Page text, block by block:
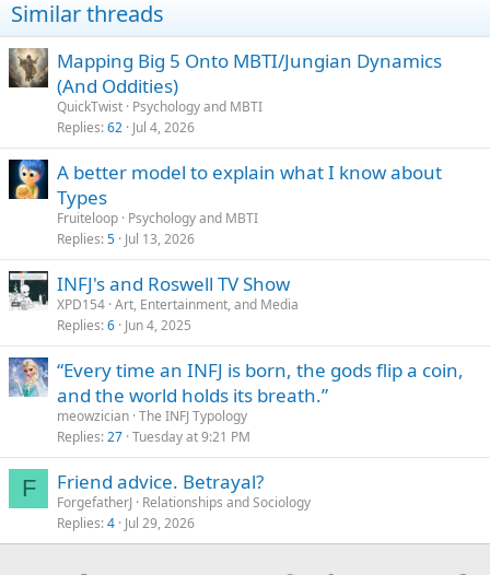
s
:
Similar threads
Mapping Big 5 Onto MBTI/Jungian Dynamics
(And Oddities)
QuickTwist Psychology and MBTI
Replies 62 Jul 4, 2026
A better model to explain what I know about
Types
Fruiteloop Psychology and MBTI
Replies 5 Jul 13, 2026
INFJ's and Roswell TV Show
XPD154 Art, Entertainment, and Media
Replies 6 Jun 4, 2025
“Every time an INFJ is born, the gods flip a coin,
and the world holds its breath.”
meowzician The INFJ Typology
Replies 27 Tuesday at 9:21 PM
F Friend advice. Betrayal?
ForgefatherJ
Relationships and Sociology
Replies 4 Jul 29, 2026